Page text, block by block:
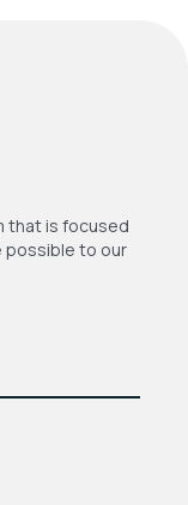
that is focused
possible to our